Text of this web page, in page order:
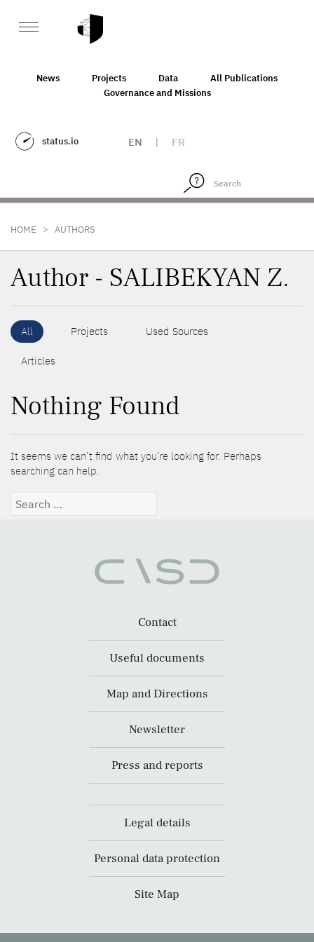
News Projects Data
All Publications
Governance and Missions
status.io EN | FR
HOME > AUTHORS
Author - SALIBEKYAN Z.
All Projects Used Sources
Articles
Nothing Found
It seems we can’t find what you’re looking for. Perhaps
searching can help.
Search
Contact
Useful documents
Map and Directions
Newsletter
Press and reports
Legal details
Personal data protection
Site Map